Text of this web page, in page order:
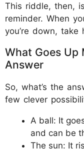
This riddle, then,
reminder. When
you’re down,
What Goes Up
Answer
So, what’s the
few clever
A ball: It
and can be
The sun: It